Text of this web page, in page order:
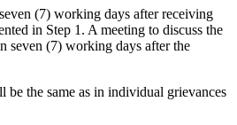
(7) working days after receiving
in Step 1. A meeting to discuss the
seven (7) working days after the
the same as in individual grievances